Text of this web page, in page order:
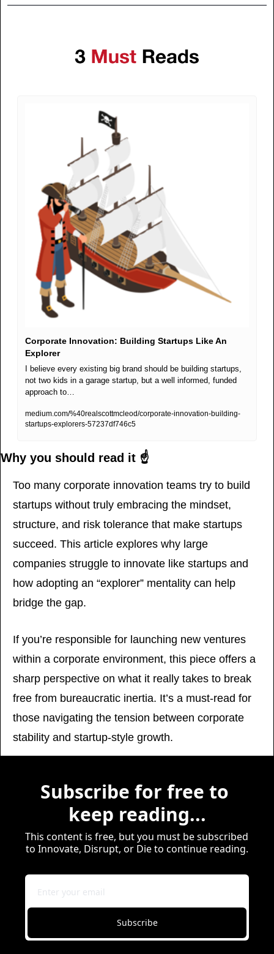
Corporate Innovation: Building Startups Like An
Explorer
I believe every existing big brand should be building startups,
not two kids in a garage startup, but a well informed, funded
approach to…
medium.com/%40realscottmcleod/corporate-innovation-building-
startups-explorers-57237df746c5
Why you should read it ☝️
Too many corporate innovation teams try to build
startups without truly embracing the mindset,
structure, and risk tolerance that make startups
succeed. This article explores why large
companies struggle to innovate like startups and
how adopting an “explorer” mentality can help
bridge the gap.
If you’re responsible for launching new ventures
within a corporate environment, this piece offers a
sharp perspective on what it really takes to break
free from bureaucratic inertia. It’s a must-read for
those navigating the tension between corporate
stability and startup-style growth.
Subscribe for free to
keep reading...
This content is free, but you must be subscribed
to Innovate, Disrupt, or Die to continue reading.
Subscribe